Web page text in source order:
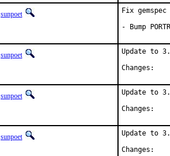
sunpoet
Fix
- Bump
sunpoet
Update to
sunpoet
Update to
sunpoet
Update to